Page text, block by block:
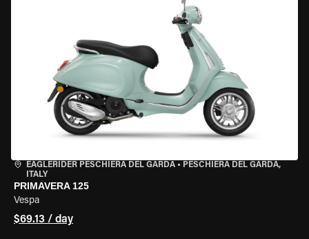
EAGLERIDER PESCHIERA DEL GARDA • PESCHIERA DEL GARDA,
ITALY
PRIMAVERA 125
Vespa
$69.13 / day